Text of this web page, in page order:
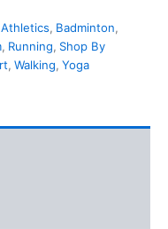
Athletics, Badminton,
, Running, Shop By
, Walking, Yoga